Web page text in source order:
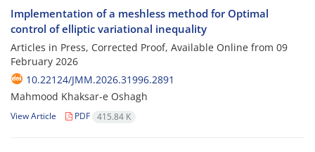
Implementation of a meshless method for Optimal
control of elliptic variational inequality
Articles in Press, Corrected Proof, Available Online from 09
February 2026
10.22124/JMM.2026.31996.2891
Mahmood Khaksar-e Oshagh
View Article PDF 415.84 K